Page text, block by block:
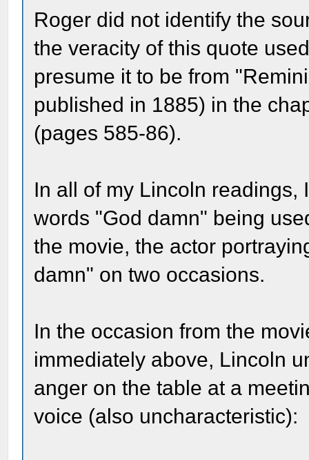
Roger did not identify the
the veracity of this quote
presume it to be from
published in 1885) in the
(pages 585-86).
In all of my Lincoln readings,
words "God damn" being
the movie, the actor
damn" on two occasions.
In the occasion from the
immediately above, Lincoln
anger on the table at a
voice (also uncharacteristic):